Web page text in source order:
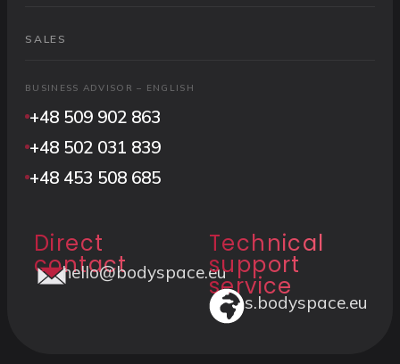
SALES
BUSINESS ADVISOR – ENGLISH
+48 509 902 863
+48 502 031 839
+48 453 508 685
Direct
contact
hello@bodyspace.eu
Technical
support
service
s.bodyspace.eu